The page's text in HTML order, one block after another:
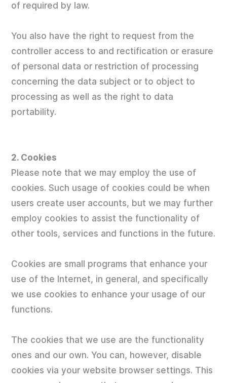
of required by law.
You also have the right to request from the
controller access to and rectification or erasure
of personal data or restriction of processing
concerning the data subject or to object to
processing as well as the right to data
portability.
2. Cookies
Please note that we may employ the use of
cookies. Such usage of cookies could be when
users create user accounts, but we may further
employ cookies to assist the functionality of
other tools, services and functions in the future.
Cookies are small programs that enhance your
use of the Internet, in general, and specifically
we use cookies to enhance your usage of our
functions.
The cookies that we use are the functionality
ones and our own. You can, however, disable
cookies via your website browser settings. This